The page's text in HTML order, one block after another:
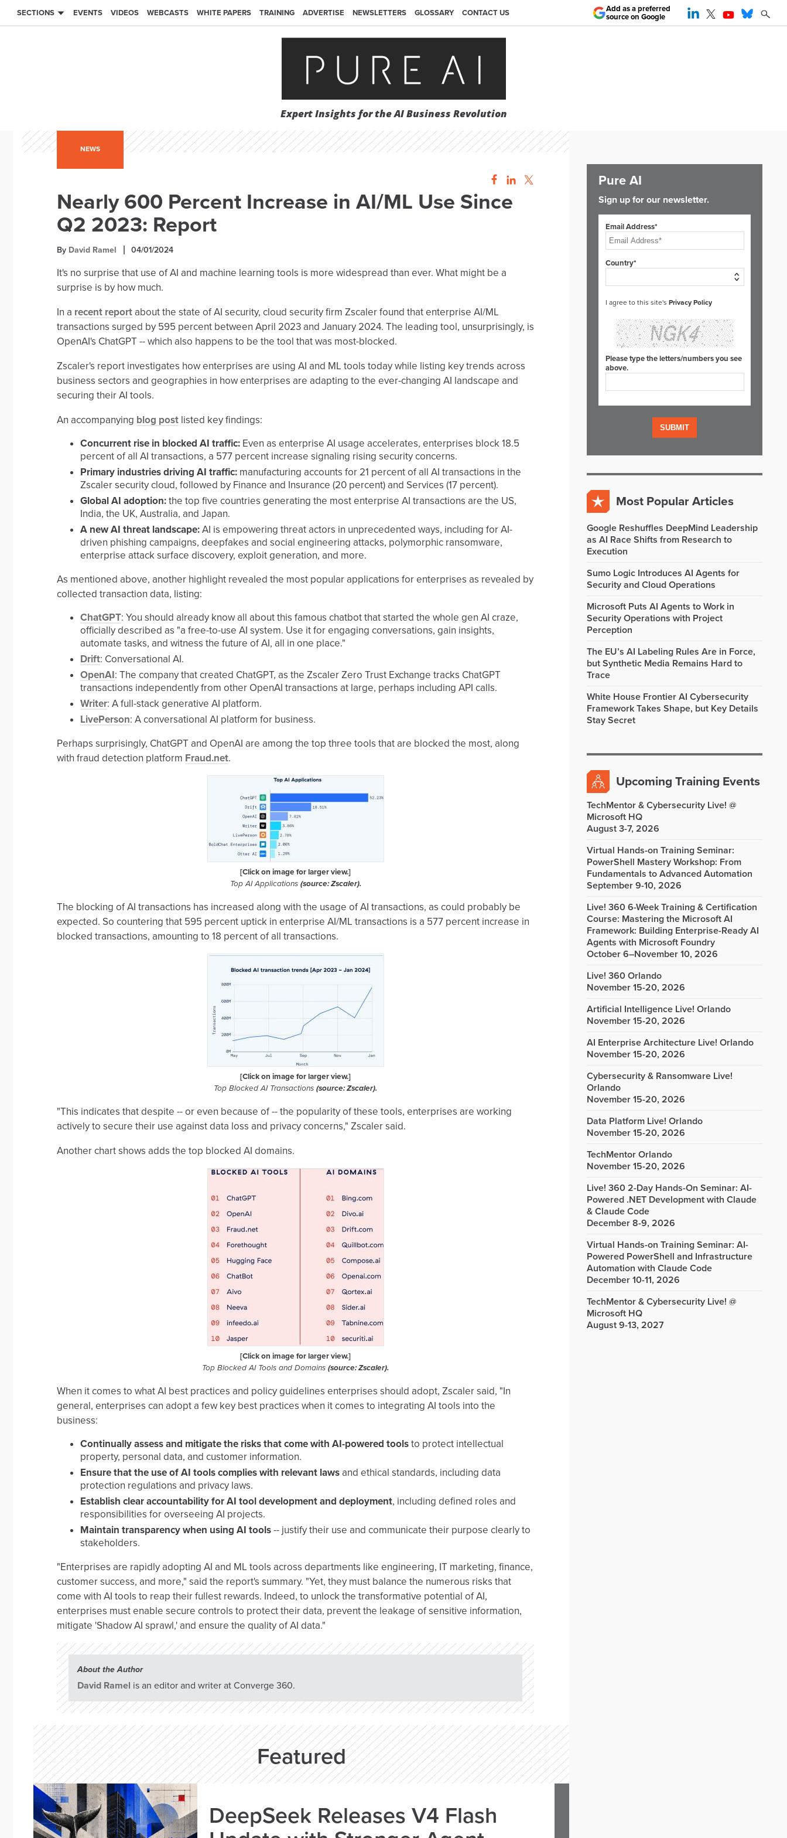
SECTIONS EVENTS VIDEOS WEBCASTS WHITE PAPERS TRAINING ADVERTISE NEWSLETTERS GLOSSARY CONTACT US
Expert Insights for the AI Business Revolution
Add as a preferred
source on Google
NEWS
Nearly 600 Percent Increase in AI/ML Use Since
Q2 2023: Report
By David Ramel 04/01/2024
It's no surprise that use of AI and machine learning tools is more widespread than ever. What might be a
surprise is by how much.
In a recent report about the state of AI security, cloud security firm Zscaler found that enterprise AI/ML
transactions surged by 595 percent between April 2023 and January 2024. The leading tool, unsurprisingly, is
OpenAI's ChatGPT -- which also happens to be the tool that was most-blocked.
Zscaler's report investigates how enterprises are using AI and ML tools today while listing key trends across
business sectors and geographies in how enterprises are adapting to the ever-changing AI landscape and
securing their AI tools.
An accompanying blog post listed key findings:
Concurrent rise in blocked AI traffic: Even as enterprise AI usage accelerates, enterprises block 18.5
percent of all AI transactions, a 577 percent increase signaling rising security concerns.
Primary industries driving AI traffic: manufacturing accounts for 21 percent of all AI transactions in the
Zscaler security cloud, followed by Finance and Insurance (20 percent) and Services (17 percent).
Global AI adoption:the top five countries generating the most enterprise AI transactions are the US,
India, the UK, Australia, and Japan.
A new AI threat landscape:AI is empowering threat actors in unprecedented ways, including for AI-
driven phishing campaigns, deepfakes and social engineering attacks, polymorphic ransomware,
enterprise attack surface discovery, exploit generation, and more.
As mentioned above, another highlight revealed the most popular applications for enterprises as revealed by
collected transaction data, listing:
ChatGPT: You should already know all about this famous chatbot that started the whole gen AI craze,
officially described as "a free-to-use AI system. Use it for engaging conversations, gain insights,
automate tasks, and witness the future of AI, all in one place."
Drift: Conversational AI.
OpenAI: The company that created ChatGPT, as the Zscaler Zero Trust Exchange tracks ChatGPT
transactions independently from other OpenAI transactions at large, perhaps including API calls.
Writer: A full-stack generative AI platform.
LivePerson: A conversational AI platform for business.
Perhaps surprisingly, ChatGPT and OpenAI are among the top three tools that are blocked the most, along
with fraud detection platform Fraud.net.
[Click on image for larger view.]
Top AI Applications (source: Zscaler).
The blocking of AI transactions has increased along with the usage of AI transactions, as could probably be
expected. So countering that 595 percent uptick in enterprise AI/ML transactions is a 577 percent increase in
blocked transactions, amounting to 18 percent of all transactions.
[Click on image for larger view.]
Top Blocked AI Transactions (source: Zscaler).
"This indicates that despite -- or even because of -- the popularity of these tools, enterprises are working
actively to secure their use against data loss and privacy concerns," Zscaler said.
Another chart shows adds the top blocked AI domains.
[Click on image for larger view.]
Top Blocked AI Tools and Domains (source: Zscaler).
When it comes to what AI best practices and policy guidelines enterprises should adopt, Zscaler said, "In
general, enterprises can adopt a few key best practices when it comes to integrating AI tools into the
business:
Continually assess and mitigate the risks that come with AI-powered toolsto protect intellectual
property, personal data, and customer information.
Ensure that the use of AI tools complies with relevant laws and ethical standards, including data
protection regulations and privacy laws.
Establish clear accountability for AI tool development and deployment, including defined roles and
responsibilities for overseeing AI projects.
Maintain transparency when using AI tools-- justify their use and communicate their purpose clearly to
stakeholders.
"Enterprises are rapidly adopting AI and ML tools across departments like engineering, IT marketing, finance,
customer success, and more," said the report's summary. "Yet, they must balance the numerous risks that
come with AI tools to reap their fullest rewards. Indeed, to unlock the transformative potential of AI,
enterprises must enable secure controls to protect their data, prevent the leakage of sensitive information,
mitigate 'Shadow AI sprawl,' and ensure the quality of AI data."
About the Author
David Ramel is an editor and writer at Converge 360.
Featured
DeepSeek Releases V4 Flash
Pure AI
Sign up for our newsletter.
Email Address*
Country*
I agree to this site's Privacy Policy
Please type the letters/numbers you see
above.
Most Popular Articles
Google Reshuffles DeepMind Leadership
as AI Race Shifts from Research to
Execution
Sumo Logic Introduces AI Agents for
Security and Cloud Operations
Microsoft Puts AI Agents to Work in
Security Operations with Project
Perception
The EU’s AI Labeling Rules Are in Force,
but Synthetic Media Remains Hard to
Trace
White House Frontier AI Cybersecurity
Framework Takes Shape, but Key Details
Stay Secret
Upcoming Training Events
TechMentor & Cybersecurity Live! @
Microsoft HQ
August 3-7, 2026
Virtual Hands-on Training Seminar:
PowerShell Mastery Workshop: From
Fundamentals to Advanced Automation
September 9-10, 2026
Live! 360 6-Week Training & Certification
Course: Mastering the Microsoft AI
Framework: Building Enterprise-Ready AI
Agents with Microsoft Foundry
October 6–November 10, 2026
Live! 360 Orlando
November 15-20, 2026
Artificial Intelligence Live! Orlando
November 15-20, 2026
AI Enterprise Architecture Live! Orlando
November 15-20, 2026
Cybersecurity & Ransomware Live!
Orlando
November 15-20, 2026
Data Platform Live! Orlando
November 15-20, 2026
TechMentor Orlando
November 15-20, 2026
Live! 360 2-Day Hands-On Seminar: AI-
Powered .NET Development with Claude
& Claude Code
December 8-9, 2026
Virtual Hands-on Training Seminar: AI-
Powered PowerShell and Infrastructure
Automation with Claude Code
December 10-11, 2026
TechMentor & Cybersecurity Live! @
Microsoft HQ
August 9-13, 2027